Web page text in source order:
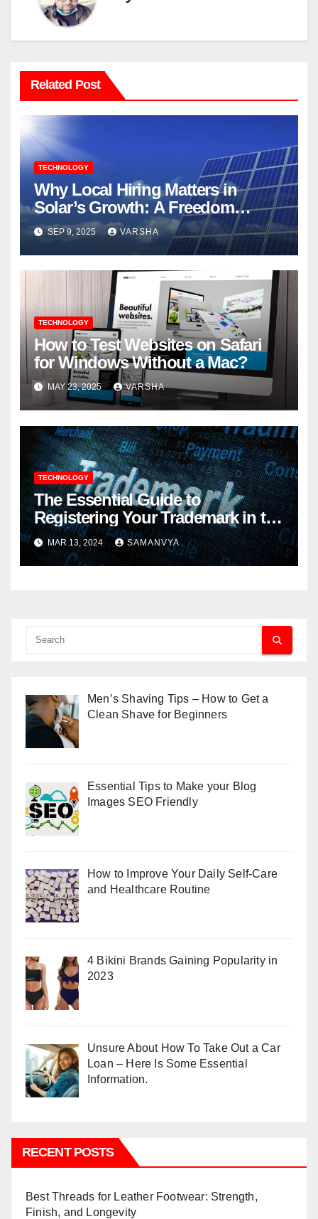
Related Post
TECHNOLOGY
Why Local Hiring Matters in
Solar’s Growth: A Freedom
Forever`s Perspective
SEP 9, 2025 VARSHA
TECHNOLOGY
How to Test Websites on Safari
for Windows Without a Mac?
MAY 23, 2025 VARSHA
TECHNOLOGY
The Essential Guide to
Registering Your Trademark in the
UK: Step-by-Step Process
MAR 13, 2024 SAMANVYA
Men’s Shaving Tips – How to Get a
Clean Shave for Beginners
Essential Tips to Make your Blog
Images SEO Friendly
How to Improve Your Daily Self-Care
and Healthcare Routine
4 Bikini Brands Gaining Popularity in
2023
Unsure About How To Take Out a Car
Loan – Here Is Some Essential
Information.
RECENT POSTS
Best Threads for Leather Footwear: Strength,
Finish, and Longevity